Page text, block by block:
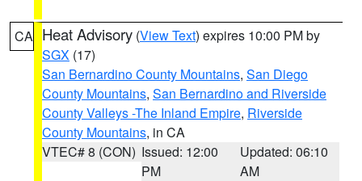
CA Heat Advisory (View Text) expires 10:00 PM by
SGX (17)
San Bernardino County Mountains, San Diego
County Mountains, San Bernardino and Riverside
County Valleys -The Inland Empire, Riverside
County Mountains, in CA
VTEC# 8 (CON) Issued: 12:00
PM
Updated: 06:10
AM